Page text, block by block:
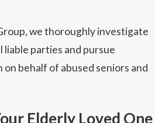
we thoroughly investigate
parties and pursue
on behalf of abused seniors and
Elderly Loved One